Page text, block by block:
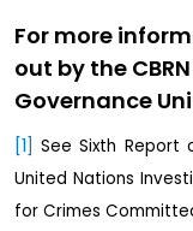
For more
out by the
Governance
[1] See Sixth
United Nations
for Crimes